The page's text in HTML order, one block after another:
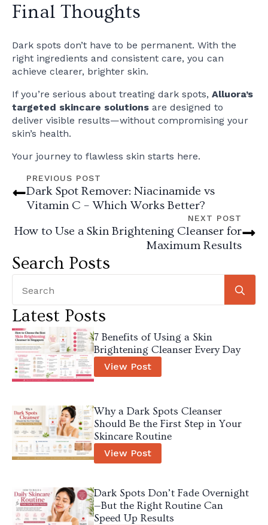
Final Thoughts
Dark spots don’t have to be permanent. With the
right ingredients and consistent care, you can
achieve clearer, brighter skin.
If you’re serious about treating dark spots, Alluora’s
targeted skincare solutions are designed to
deliver visible results—without compromising your
skin’s health.
Your journey to flawless skin starts here.
PREVIOUS POST
Dark Spot Remover: Niacinamide vs
Vitamin C – Which Works Better?
NEXT POST
How to Use a Skin Brightening Cleanser for
Maximum Results
Search Posts
Latest Posts
7 Benefits of Using a Skin
Brightening Cleanser Every Day
View Post
Why a Dark Spots Cleanser
Should Be the First Step in Your
Skincare Routine
View Post
Dark Spots Don’t Fade Overnight
—But the Right Routine Can
Speed Up Results